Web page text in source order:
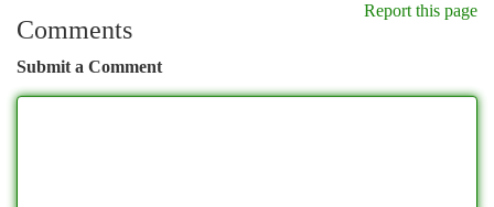
Report this page
Comments
Submit a Comment